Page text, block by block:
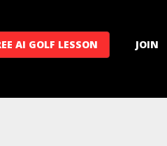
AI GOLF LESSON JOIN